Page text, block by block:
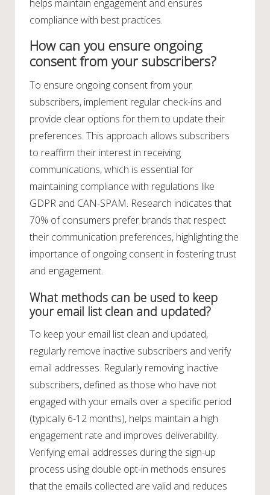
helps maintain engagement and ensures
compliance with best practices.
How can you ensure ongoing
consent from your subscribers?
To ensure ongoing consent from your
subscribers, implement regular check-ins and
provide clear options for them to update their
preferences. This approach allows subscribers
to reaffirm their interest in receiving
communications, which is essential for
maintaining compliance with regulations like
GDPR and CAN-SPAM. Research indicates that
70% of consumers prefer brands that respect
their communication preferences, highlighting the
importance of ongoing consent in fostering trust
and engagement.
What methods can be used to keep
your email list clean and updated?
To keep your email list clean and updated,
regularly remove inactive subscribers and verify
email addresses. Regularly removing inactive
subscribers, defined as those who have not
engaged with your emails over a specific period
(typically 6-12 months), helps maintain a high
engagement rate and improves deliverability.
Verifying email addresses during the sign-up
process using double opt-in methods ensures
that the emails collected are valid and reduces